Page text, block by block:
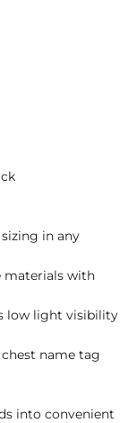
in any
materials with
low light visibility
name tag
into convenient